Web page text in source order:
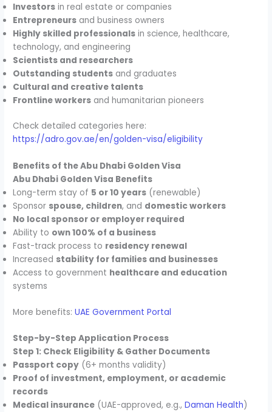
Investors in real estate or companies
Entrepreneurs and business owners
Highly skilled professionals in science, healthcare,
technology, and engineering
Scientists and researchers
Outstanding students and graduates
Cultural and creative talents
Frontline workers and humanitarian pioneers
Check detailed categories here:
https://adro.gov.ae/en/golden-visa/eligibility
Benefits of the Abu Dhabi Golden Visa
Abu Dhabi Golden Visa Benefits
Long-term stay of 5 or 10 years (renewable)
Sponsor spouse, children, and domestic workers
No local sponsor or employer required
Ability to own 100% of a business
Fast-track process to residency renewal
Increased stability for families and businesses
Access to government healthcare and education
systems
More benefits:UAE Government Portal
Step-by-Step Application Process
Step 1: Check Eligibility & Gather Documents
Passport copy (6+ months validity)
Proof of investment, employment, or academic
records
Medical insurance (UAE-approved, e.g.,Daman Health)